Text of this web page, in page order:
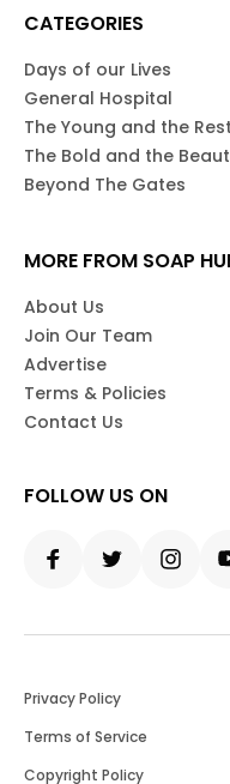
CATEGORIES
Days of our Lives
General Hospital
The Young and the
The Bold and the
Beyond The Gates
MORE FROM SOAP
About Us
Join Our Team
Advertise
Terms & Policies
Contact Us
FOLLOW US ON
Privacy Policy
Terms of Service
Copyright Policy